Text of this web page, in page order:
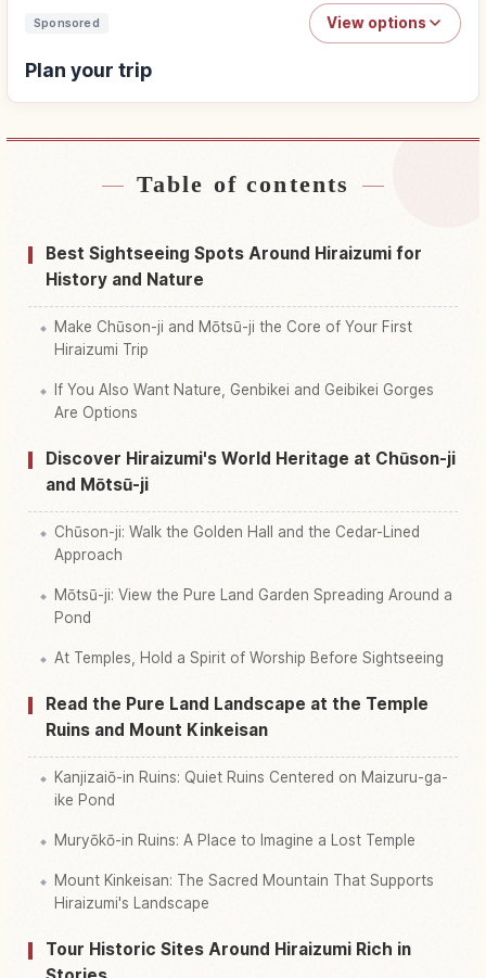
Sponsored View options
Plan your trip
Find stays↗
Find things to do↗
Table of contents
Best Sightseeing Spots Around Hiraizumi for
History and Nature
Make Chūson-ji and Mōtsū-ji the Core of Your First
Hiraizumi Trip
If You Also Want Nature, Genbikei and Geibikei Gorges
Are Options
Discover Hiraizumi's World Heritage at Chūson-ji
and Mōtsū-ji
Chūson-ji: Walk the Golden Hall and the Cedar-Lined
Approach
Mōtsū-ji: View the Pure Land Garden Spreading Around a
Pond
At Temples, Hold a Spirit of Worship Before Sightseeing
Read the Pure Land Landscape at the Temple
Ruins and Mount Kinkeisan
Kanjizaiō-in Ruins: Quiet Ruins Centered on Maizuru-ga-
ike Pond
Muryōkō-in Ruins: A Place to Imagine a Lost Temple
Mount Kinkeisan: The Sacred Mountain That Supports
Hiraizumi's Landscape
Tour Historic Sites Around Hiraizumi Rich in